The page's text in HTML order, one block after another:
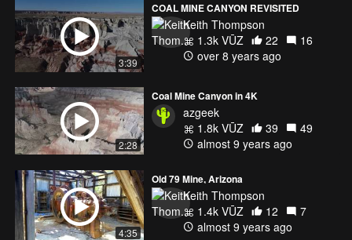
3:39
COAL MINE CANYON REVISITED
Keith Thompson
1.3k VŪZ
22
16
over 8 years ago
2:28
Coal Mine Canyon in 4K
azgeek
1.8k VŪZ
39
49
almost 9 years ago
4:35
Old 79 Mine, Arizona
Keith Thompson
1.4k VŪZ
12
7
almost 9 years ago